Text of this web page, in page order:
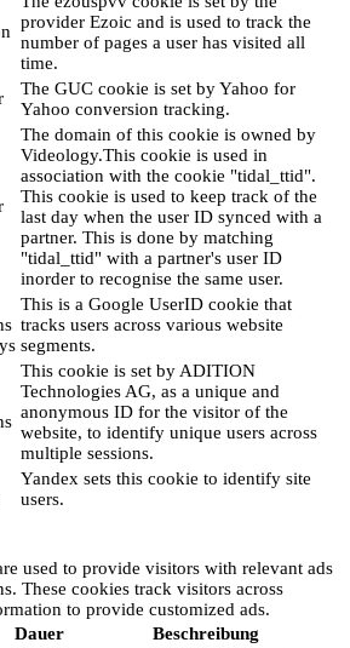
provider Ezoic and is used to track the
number of pages a user has visited all
time.
The GUC cookie is set by Yahoo for
Yahoo conversion tracking.
The domain of this cookie is owned by
Videology.This cookie is used in
association with the cookie "tidal_ttid".
This cookie is used to keep track of the
last day when the user ID synced with a
partner. This is done by matching
"tidal_ttid" with a partner's user ID
inorder to recognise the same user.
This is a Google UserID cookie that
tracks users across various website
segments.
This cookie is set by ADITION
Technologies AG, as a unique and
anonymous ID for the visitor of the
website, to identify unique users across
multiple sessions.
Yandex sets this cookie to identify site
users.
used to provide visitors with relevant ads
These cookies track visitors across
to provide customized ads.
Dauer Beschreibung